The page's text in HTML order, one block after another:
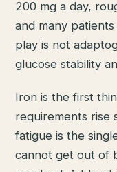
200 mg a day,
and many
play is not
glucose stability
Iron is the first
requirements rise
fatigue is the
cannot get out of